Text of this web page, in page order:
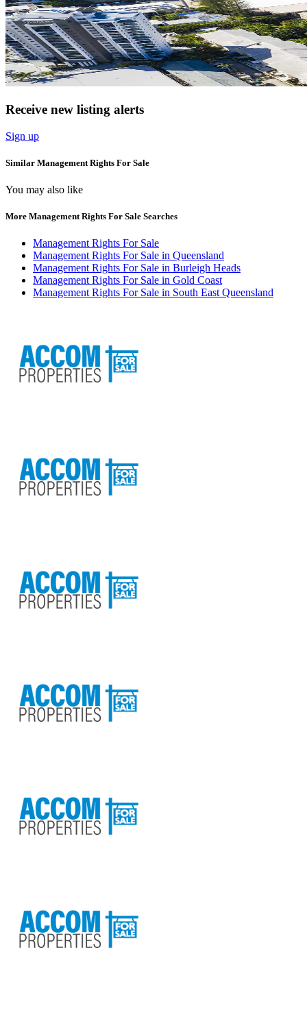
Receive new listing alerts
Sign up
Similar Management Rights For Sale
You may also like
More Management Rights For Sale Searches
Management Rights For Sale
Management Rights For Sale in Queensland
Management Rights For Sale in Burleigh Heads
Management Rights For Sale in Gold Coast
Management Rights For Sale in South East Queensland